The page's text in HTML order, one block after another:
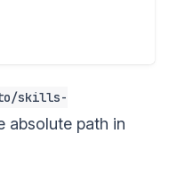
skills-
absolute path in